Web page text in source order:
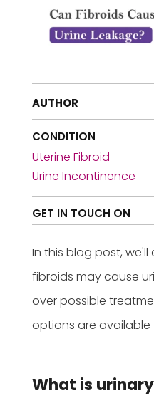
AUTHOR
CONDITION
Uterine Fibroid
Urine Incontinence
GET IN TOUCH ON
In this blog post,
fibroids may cause
over possible
options are available
What is